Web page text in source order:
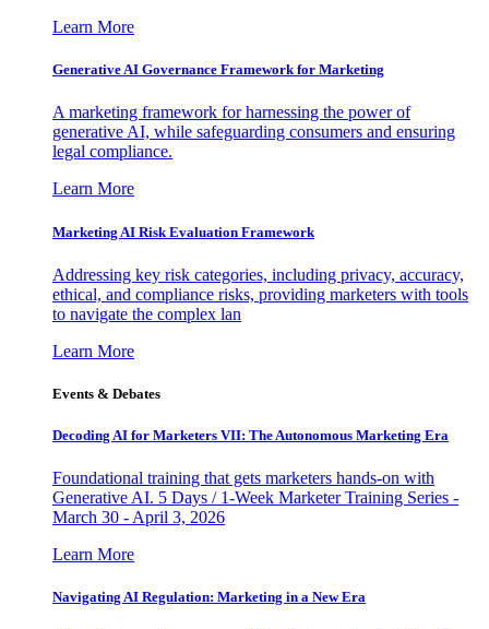
Learn More
Generative AI Governance Framework for Marketing
A marketing framework for harnessing the power of
generative AI, while safeguarding consumers and ensuring
legal compliance.
Learn More
Marketing AI Risk Evaluation Framework
Addressing key risk categories, including privacy, accuracy,
ethical, and compliance risks, providing marketers with tools
to navigate the complex lan
Learn More
Events & Debates
Decoding AI for Marketers VII: The Autonomous Marketing Era
Foundational training that gets marketers hands-on with
Generative AI. 5 Days / 1-Week Marketer Training Series -
March 30 - April 3, 2026
Learn More
Navigating AI Regulation: Marketing in a New Era